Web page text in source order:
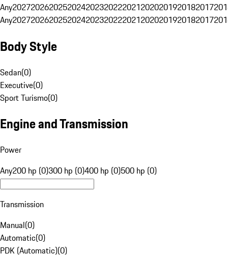
Any20272026202520242023202220212020201920182017
Any20272026202520242023202220212020201920182017
Body Style
Sedan(0)
Executive(0)
Sport Turismo(0)
Engine and Transmission
Power
Any200 hp (0)300 hp (0)400 hp (0)500 hp (0)
Transmission
Manual(0)
Automatic(0)
PDK (Automatic)(0)